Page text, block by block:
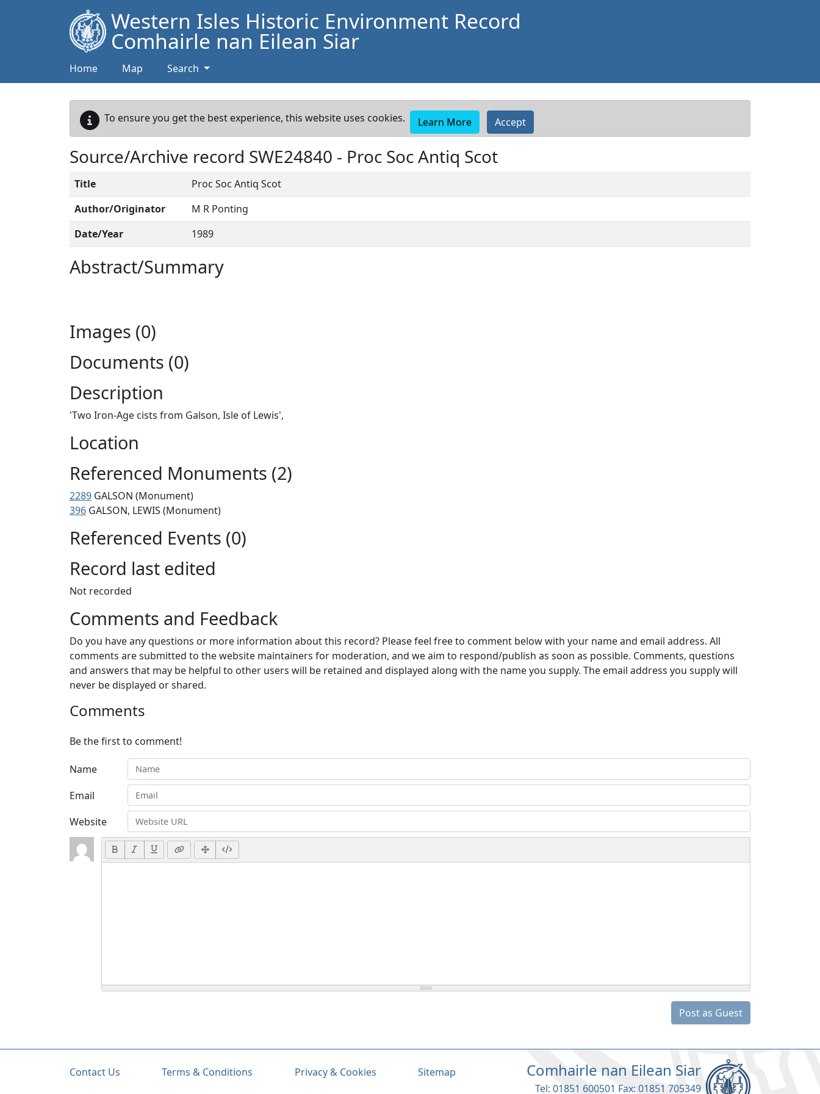
Western Isles Historic Environment Record
Comhairle nan Eilean Siar
Home Map Search
To ensure you get the best experience, this website uses cookies. Learn More Accept
Source/Archive record SWE24840 - Proc Soc Antiq Scot
Title
Proc Soc Antiq Scot
Author/Originator
M R Ponting
Date/Year
1989
Abstract/Summary
Images (0)
Documents (0)
Description
'Two Iron-Age cists from Galson, Isle of Lewis',
Location
Referenced Monuments (2)
2289 GALSON (Monument)
396 GALSON, LEWIS (Monument)
Referenced Events (0)
Record last edited
Not recorded
Comments and Feedback
Do you have any questions or more information about this record? Please feel free to comment below with your name and email address. All
comments are submitted to the website maintainers for moderation, and we aim to respond/publish as soon as possible. Comments, questions
and answers that may be helpful to other users will be retained and displayed along with the name you supply. The email address you supply will
never be displayed or shared.
Comments
Be the first to comment!
Name
Email
Website
Post as Guest
Contact Us Terms & Conditions Privacy & Cookies Sitemap Comhairle nan Eilean Siar
Tel: 01851 600501 Fax: 01851 705349